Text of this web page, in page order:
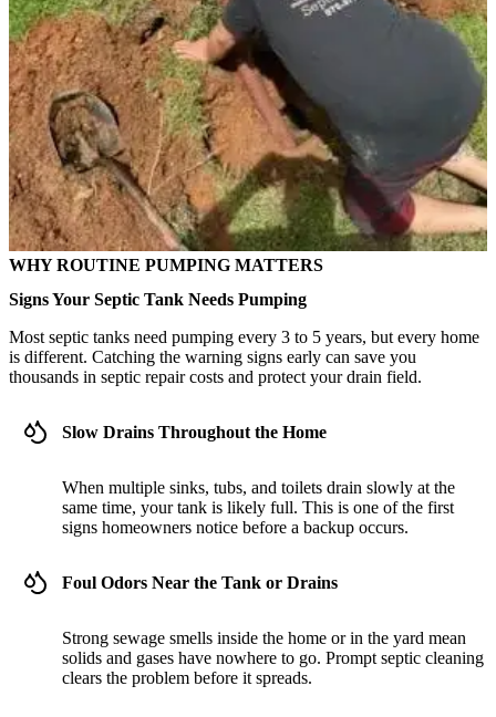
WHY ROUTINE PUMPING MATTERS
Signs Your Septic Tank Needs Pumping
Most septic tanks need pumping every 3 to 5 years, but every home
is different. Catching the warning signs early can save you
thousands in septic repair costs and protect your drain field.
Slow Drains Throughout the Home
When multiple sinks, tubs, and toilets drain slowly at the
same time, your tank is likely full. This is one of the first
signs homeowners notice before a backup occurs.
Foul Odors Near the Tank or Drains
Strong sewage smells inside the home or in the yard mean
solids and gases have nowhere to go. Prompt septic cleaning
clears the problem before it spreads.